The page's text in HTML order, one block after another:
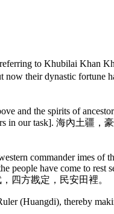
to Khubilai Khan
now their dynastic fortune
and the spirits of
in our task]. 海內土疆
commander imes of
people have come to rest
四方戡定，民安田裡。
(Huangdi), thereby